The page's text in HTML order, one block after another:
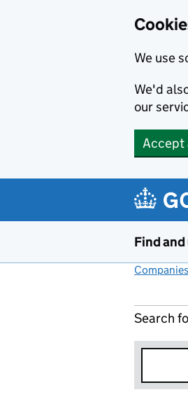
We use
We'd
our
Accept
Find
Search